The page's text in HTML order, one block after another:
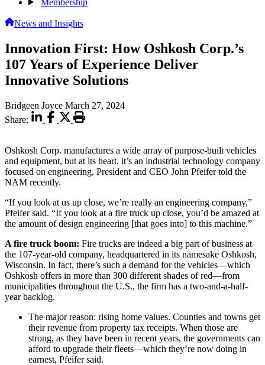
News and Insights
Innovation First: How Oshkosh Corp.’s
107 Years of Experience Deliver
Innovative Solutions
Bridgeen Joyce March 27, 2024
Share:
Oshkosh Corp. manufactures a wide array of purpose-built vehicles
and equipment, but at its heart, it’s an industrial technology company
focused on engineering, President and CEO John Pfeifer told the
NAM recently.
“If you look at us up close, we’re really an engineering company,”
Pfeifer said. “If you look at a fire truck up close, you’d be amazed at
the amount of design engineering [that goes into] to this machine.”
A fire truck boom: Fire trucks are indeed a big part of business at
the 107-year-old company, headquartered in its namesake Oshkosh,
Wisconsin. In fact, there’s such a demand for the vehicles—which
Oshkosh offers in more than 300 different shades of red—from
municipalities throughout the U.S., the firm has a two-and-a-half-
year backlog.
The major reason: rising home values. Counties and towns get
their revenue from property tax receipts. When those are
strong, as they have been in recent years, the governments can
afford to upgrade their fleets—which they’re now doing in
earnest, Pfeifer said.